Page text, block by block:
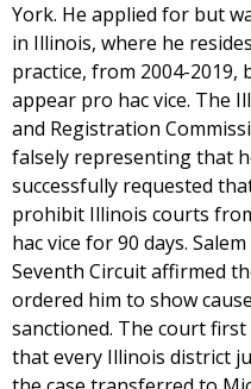
York. He applied for but
in Illinois, where he
practice, from 2004-
appear pro hac vice. The
and Registration
falsely representing that
successfully requested
prohibit Illinois courts
hac vice for 90 days.
Seventh Circuit affirmed
ordered him to show
sanctioned. The court first
that every Illinois district